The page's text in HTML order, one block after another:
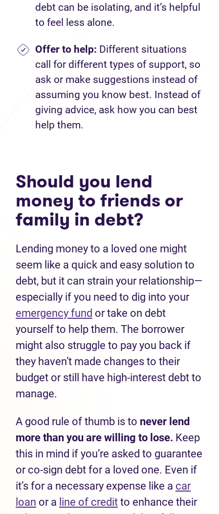
debt can be isolating, and it’s helpful
to feel less alone.
Offer to help: Different situations
call for different types of support, so
ask or make suggestions instead of
assuming you know best. Instead of
giving advice, ask how you can best
help them.
Should you lend
money to friends or
family in debt?
Lending money to a loved one might
seem like a quick and easy solution to
debt, but it can strain your relationship—
especially if you need to dig into your
emergency fund or take on debt
yourself to help them. The borrower
might also struggle to pay you back if
they haven’t made changes to their
budget or still have high-interest debt to
manage.
A good rule of thumb is to never lend
more than you are willing to lose. Keep
this in mind if you’re asked to guarantee
or co-sign debt for a loved one. Even if
it’s for a necessary expense like a car
loan or a line of credit to enhance their